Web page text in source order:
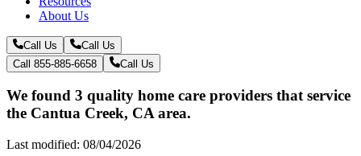
About Us
Call Us
Call Us
Call 855-885-6658
Call Us
We found 3 quality home care providers that service
the Cantua Creek, CA area.
Last modified: 08/04/2026